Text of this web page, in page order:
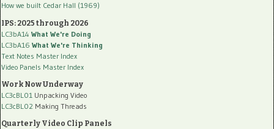
How we built Cedar Hall (1969)
IPS: 2025 through 2026
LC3bA14 What We're Doing
LC3bA16 What We're Thinking
Text Notes Master Index
Video Panels Master Index
Work Now Underway
LC3cBL01 Unpacking Video
LC3cBL02 Making Threads
Quarterly Video Clip Panels